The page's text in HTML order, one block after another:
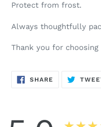
Protect from frost.
Always thoughtfully
Thank you for
SHARE SHARE